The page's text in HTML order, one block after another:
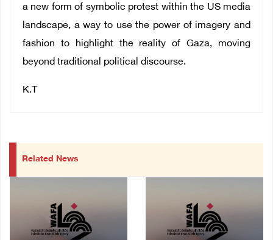
a new form of symbolic protest within the US media
landscape, a way to use the power of imagery and
fashion to highlight the reality of Gaza, moving
beyond traditional political discourse.
K.T
Related News